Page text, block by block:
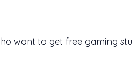
want to get free gaming